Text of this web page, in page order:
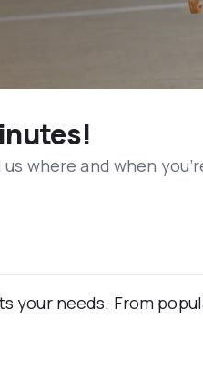
where and when
your needs. From